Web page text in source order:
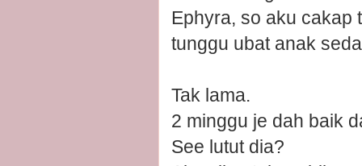
Ephyra, so aku cakap
tunggu ubat anak
Tak lama.
2 minggu je dah baik
See lutut dia?